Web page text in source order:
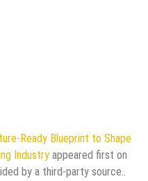
Ready Blueprint to Shape
Industry appeared first on
by a third-party source..